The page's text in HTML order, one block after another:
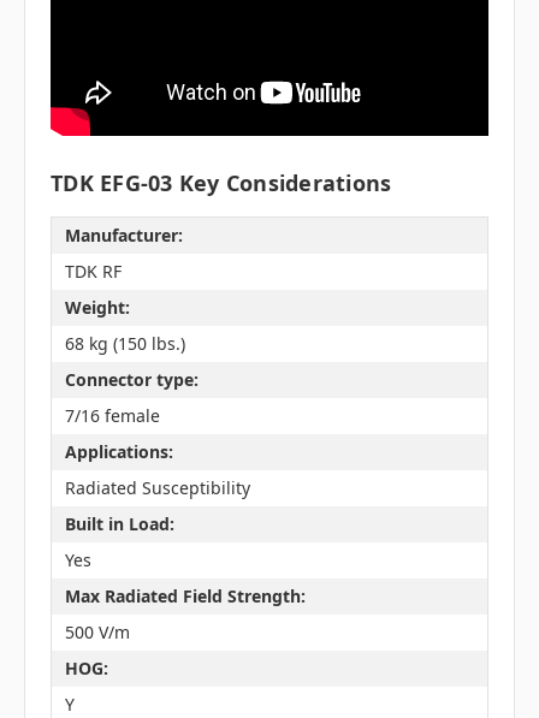
TDK EFG-03 Key Considerations
Manufacturer:
TDK RF
Weight:
68 kg (150 lbs.)
Connector type:
7/16 female
Applications:
Radiated Susceptibility
Built in Load:
Yes
Max Radiated Field Strength:
500 V/m
HOG:
Y